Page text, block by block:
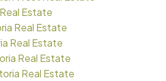
Estate
Real Estate
Real Estate
Real Estate
Real Estate